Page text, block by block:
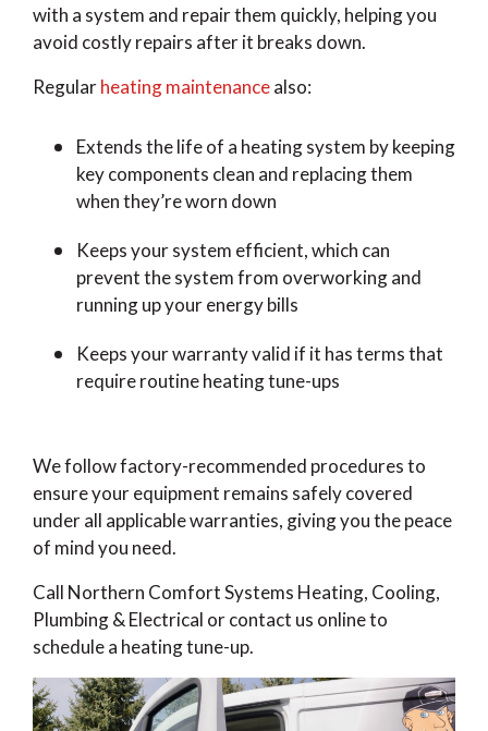
with a system and repair them quickly, helping you
avoid costly repairs after it breaks down.
Regularheating maintenancealso:
Extends the life of a heating system by keeping
key components clean and replacing them
when they’re worn down
Keeps your system efficient, which can
prevent the system from overworking and
running up your energy bills
Keeps your warranty valid if it has terms that
require routine heating tune-ups
We follow factory-recommended procedures to
ensure your equipment remains safely covered
under all applicable warranties, giving you the peace
of mind you need.
Call Northern Comfort Systems Heating, Cooling,
Plumbing & Electrical or contact us online to
schedule a heating tune-up.